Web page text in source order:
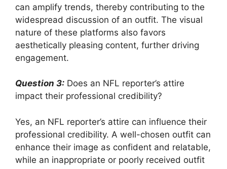
can amplify trends, thereby contributing to the
widespread discussion of an outfit. The visual
nature of these platforms also favors
aesthetically pleasing content, further driving
engagement.
Question 3: Does an NFL reporter’s attire
impact their professional credibility?
Yes, an NFL reporter’s attire can influence their
professional credibility. A well-chosen outfit can
enhance their image as confident and relatable,
while an inappropriate or poorly received outfit